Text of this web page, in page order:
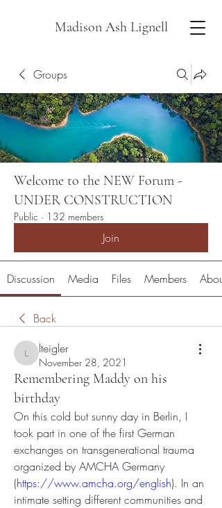
Madison Ash Lignell
Groups
Welcome to the NEW Forum -
UNDER CONSTRUCTION
Public · 132 members
Join
Discussion Media Files Members About
Back
lteigler
lteigler
November 28, 2021
Remembering Maddy on his
birthday
On this cold but sunny day in Berlin, I
took part in one of the first German
exchanges on transgenerational trauma
organized by AMCHA Germany
(https://www.amcha.org/english). In an
intimate setting different communities and